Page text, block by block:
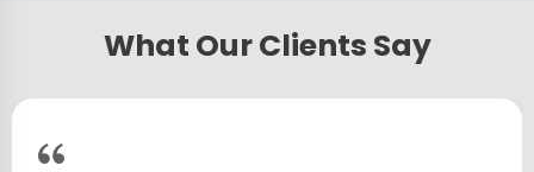
What Our Clients Say